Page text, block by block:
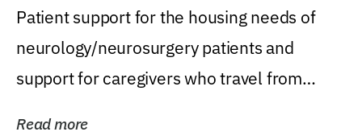
Patient support for the housing needs of
neurology/neurosurgery patients and
support for caregivers who travel from
Read more